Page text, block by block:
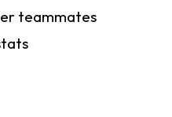
teammates